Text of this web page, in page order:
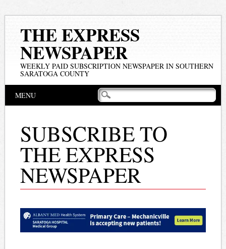
THE EXPRESS
NEWSPAPER
WEEKLY PAID SUBSCRIPTION NEWSPAPER IN SOUTHERN
SARATOGA COUNTY
Main menu
MENU
SUBSCRIBE TO
THE EXPRESS
NEWSPAPER